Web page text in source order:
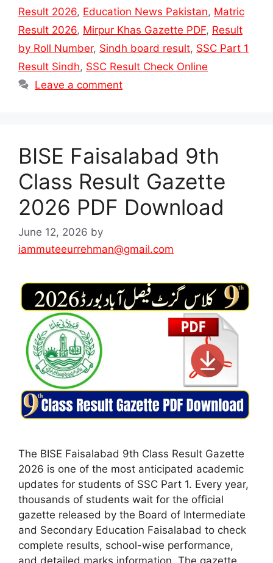
Result 2026, Education News Pakistan, Matric
Result 2026, Mirpur Khas Gazette PDF, Result
by Roll Number, Sindh board result, SSC Part 1
Result Sindh, SSC Result Check Online
Leave a comment
BISE Faisalabad 9th
Class Result Gazette
2026 PDF Download
June 12, 2026 by
iammuteeurrehman@gmail.com
The BISE Faisalabad 9th Class Result Gazette
2026 is one of the most anticipated academic
updates for students of SSC Part 1. Every year,
thousands of students wait for the official
gazette released by the Board of Intermediate
and Secondary Education Faisalabad to check
complete results, school-wise performance,